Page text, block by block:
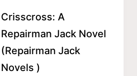
Crisscross: A
Repairman Jack Novel
(Repairman Jack
Novels )